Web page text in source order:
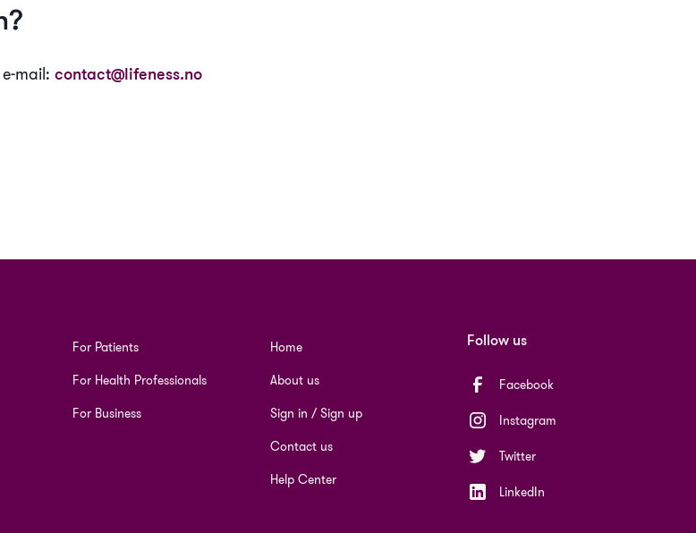
mail: contact@lifeness.no
For Patients
For Health Professionals
For Business
Home
About us
Sign in / Sign up
Contact us
Help Center
Follow us
Facebook
Instagram
Twitter
LinkedIn